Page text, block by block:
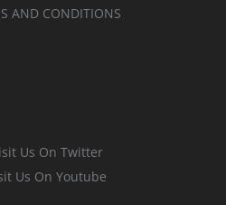
AND CONDITIONS